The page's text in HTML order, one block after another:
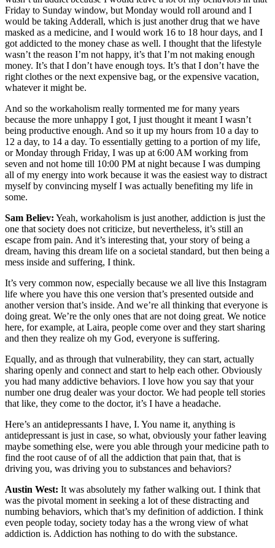
Friday to Sunday window, but Monday would roll around and I
would be taking Adderall, which is just another drug that we have
masked as a medicine, and I would work 16 to 18 hour days, and I
got addicted to the money chase as well. I thought that the lifestyle
wasn’t the reason I’m not happy, it’s that I’m not making enough
money. It’s that I don’t have enough toys. It’s that I don’t have the
right clothes or the next expensive bag, or the expensive vacation,
whatever it might be.
And so the workaholism really tormented me for many years
because the more unhappy I got, I just thought it meant I wasn’t
being productive enough. And so it up my hours from 10 a day to
12 a day, to 14 a day. To essentially getting to a portion of my life,
or Monday through Friday, I was up at 6:00 AM working from
seven and not home till 10:00 PM at night because I was dumping
all of my energy into work because it was the easiest way to distract
myself by convincing myself I was actually benefiting my life in
some.
Sam Believ: Yeah, workaholism is just another, addiction is just the
one that society does not criticize, but nevertheless, it’s still an
escape from pain. And it’s interesting that, your story of being a
dream, having this dream life on a societal standard, but then being a
mess inside and suffering, I think.
It’s very common now, especially because we all live this Instagram
life where you have this one version that’s presented outside and
another version that’s inside. And we’re all thinking that everyone is
doing great. We’re the only ones that are not doing great. We notice
here, for example, at Laira, people come over and they start sharing
and then they realize oh my God, everyone is suffering.
Equally, and as through that vulnerability, they can start, actually
sharing openly and connect and start to help each other. Obviously
you had many addictive behaviors. I love how you say that your
number one drug dealer was your doctor. We had people tell stories
that like, they come to the doctor, it’s I have a headache.
Here’s an antidepressants I have, I. You name it, anything is
antidepressant is just in case, so what, obviously your father leaving
maybe something else, were you able through your medicine path to
find the root cause of of all the addiction that pain that, that is
driving you, was driving you to substances and behaviors?
Austin West: It was absolutely my father walking out. I think that
was the pivotal moment in seeking a lot of these distracting and
numbing behaviors, which that’s my definition of addiction. I think
even people today, society today has a the wrong view of what
addiction is. Addiction has nothing to do with the substance.